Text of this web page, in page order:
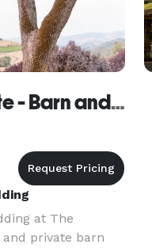
The Highlands Estate - Barn and Vineyard venue
at The
private barn